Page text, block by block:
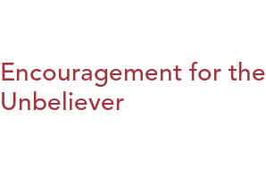
Encouragement for
Unbeliever